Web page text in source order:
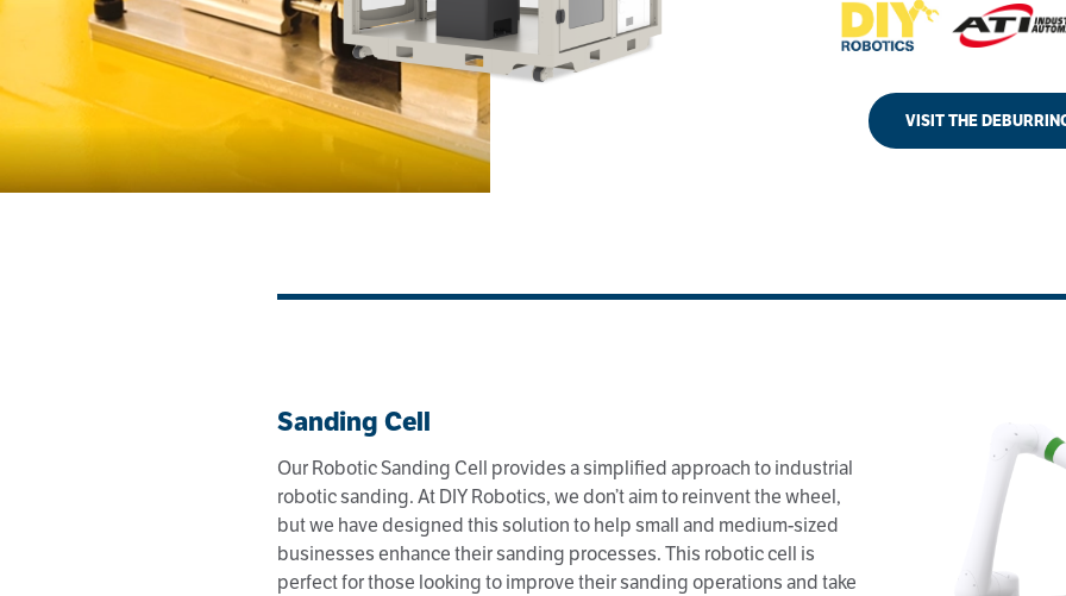
VISIT THE
Sanding Cell
Our Robotic Sanding Cell provides a simplified approach to industrial
robotic sanding. At DIY Robotics, we don’t aim to reinvent the wheel,
but we have designed this solution to help small and medium-sized
businesses enhance their sanding processes. This robotic cell is
perfect for those looking to improve their sanding operations and take